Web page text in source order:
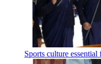
Sports culture